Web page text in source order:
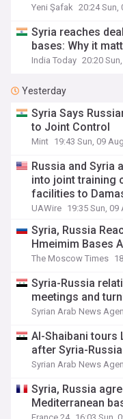
Yeni Şafak 20:24 Sun,
Syria reaches
bases: Why it
India Today 20:20
Yesterday
Syria Says
to Joint Control
Mint 19:43 Sun, 09 Aug
Russia and Syria
into joint training
facilities to
UAWire 19:35 Sun, 09
Syria, Russia
Hmeimim Bases
The Moscow Times
Syria-Russia
meetings and
Syrian Arab News
Al-Shaibani tours
after Syria-
Syrian Arab News
Syria, Russia
Mediterranean